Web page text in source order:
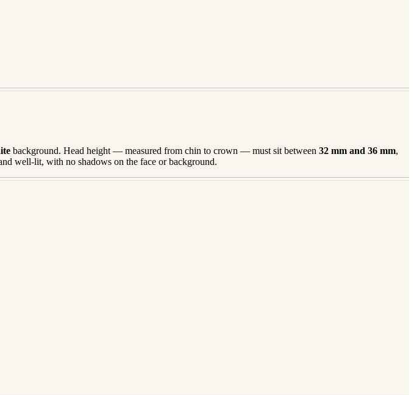
background. Head height — measured from chin to crown — must sit between 32 mm and 36 mm,
well-lit, with no shadows on the face or background.